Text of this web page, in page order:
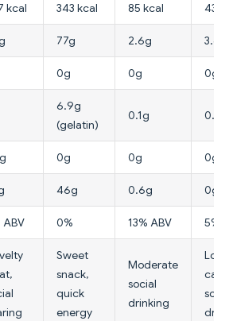
kcal 343 kcal 85 kcal 43
77g 2.6g 3.6g
0g 0g 0g
6.9g
(gelatin)
0.1g 0.5g
0g 0g 0g
46g 0.6g 0g
ABV 0% 13% ABV 5%
Sweet
snack,
quick
energy
Moderate
social
drinking
social